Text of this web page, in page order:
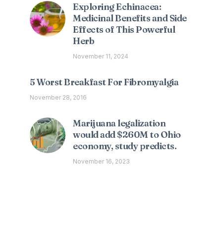
Exploring Echinacea:
Medicinal Benefits and Side
Effects of This Powerful
Herb
November 11, 2024
5 Worst Breakfast For Fibromyalgia
November 28, 2016
Marijuana legalization
would add $260M to Ohio
economy, study predicts.
November 16, 2023